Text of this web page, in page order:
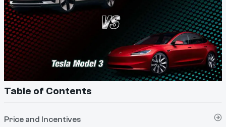
Table of Contents
Price and Incentives